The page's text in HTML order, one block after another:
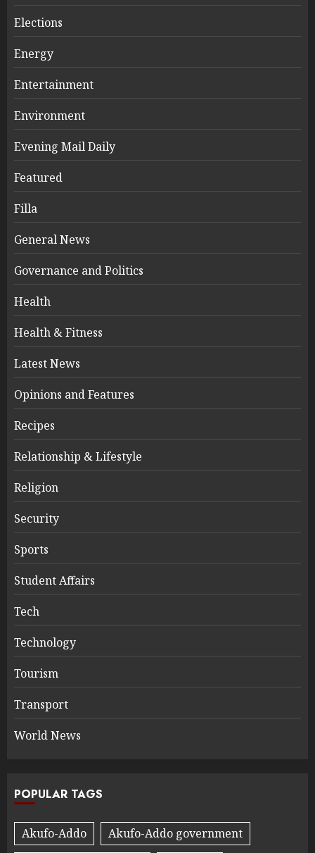
Elections
Energy
Entertainment
Environment
Evening Mail Daily
Featured
Filla
General News
Governance and Politics
Health
Health & Fitness
Latest News
Opinions and Features
Recipes
Relationship & Lifestyle
Religion
Security
Sports
Student Affairs
Tech
Technology
Tourism
Transport
World News
POPULAR TAGS
Akufo-Addo
Akufo-Addo government